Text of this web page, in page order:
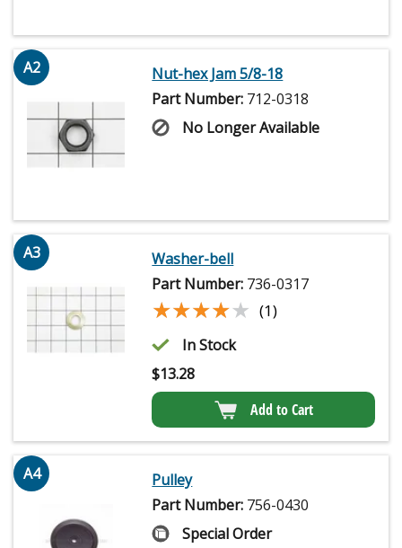
A2
Nut-hex Jam 5/8-18
Part Number: 712-0318
No Longer Available
A3
Washer-bell
Part Number: 736-0317
★★★★★
★★★★★ (1)
In Stock
$13.28
Add to Cart
A4
Pulley
Part Number: 756-0430
Special Order